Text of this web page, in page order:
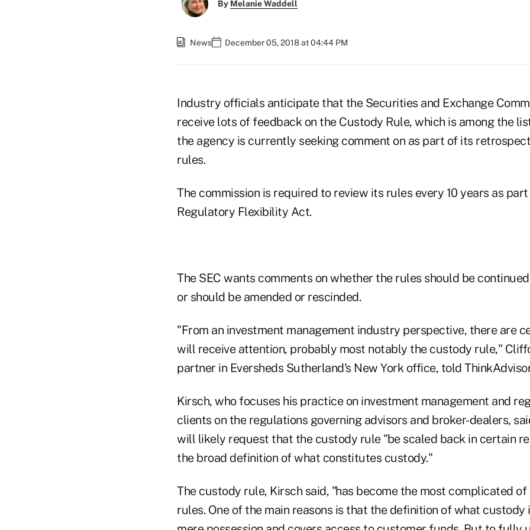
By Melanie Waddell
News December 05, 2018 at 04:44 PM
Industry officials anticipate that the Securities and Exchange
receive lots of feedback on the Custody Rule, which is among the
the agency is currently seeking comment on as part of its
rules.
The commission is required to review its rules every 10 years as
Regulatory Flexibility Act.
The SEC wants comments on whether the rules should be
or should be amended or rescinded.
"From an investment management industry perspective, there are
will receive attention, probably most notably the custody rule,"
partner in Eversheds Sutherland's New York office, told
Kirsch, who focuses his practice on investment management and
clients on the regulations governing advisors and broker-dealers,
will likely request that the custody rule "be scaled back in certain
the broad definition of what constitutes custody."
The custody rule, Kirsch said, "has become the most complicated
rules. One of the main reasons is that the definition of what custody